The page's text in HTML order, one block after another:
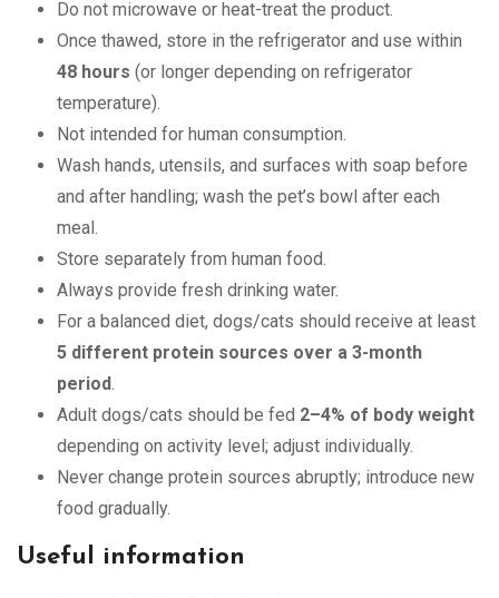
Do not microwave or heat-treat the product.
Once thawed, store in the refrigerator and use within
48 hours (or longer depending on refrigerator
temperature).
Not intended for human consumption.
Wash hands, utensils, and surfaces with soap before
and after handling; wash the pet’s bowl after each
meal.
Store separately from human food.
Always provide fresh drinking water.
For a balanced diet, dogs/cats should receive at least
5 different protein sources over a 3-month
period.
Adult dogs/cats should be fed 2–4% of body weight
depending on activity level; adjust individually.
Never change protein sources abruptly; introduce new
food gradually.
Useful information